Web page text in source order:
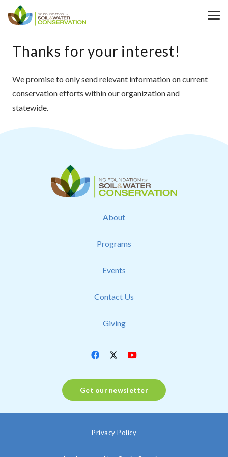
Thanks for your interest!
We promise to only send relevant information on current
conservation efforts within our organization and
statewide.
About
Programs
Events
Contact Us
Giving
Get our newsletter
Privacy Policy